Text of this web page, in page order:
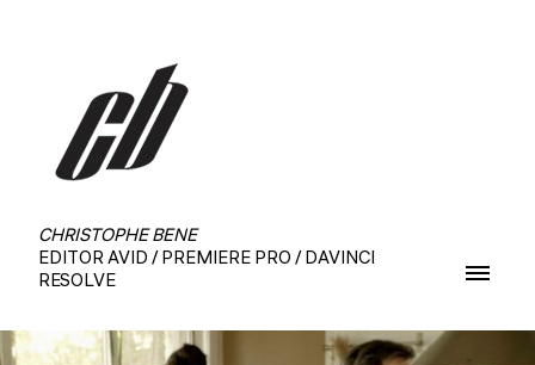
CHRISTOPHE BENE
EDITOR AVID / PREMIERE PRO / DAVINCI
RESOLVE